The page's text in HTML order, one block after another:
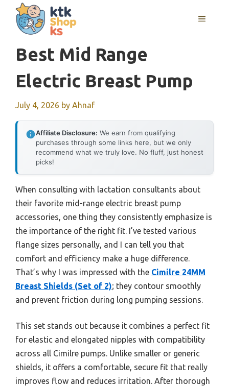
content
MENU
Best Mid Range
Electric Breast Pump
July 4, 2026 by Ahnaf
Affiliate Disclosure: We earn from qualifying
purchases through some links here, but we only
recommend what we truly love. No fluff, just honest
picks!
When consulting with lactation consultants about
their favorite mid-range electric breast pump
accessories, one thing they consistently emphasize is
the importance of the right fit. I’ve tested various
flange sizes personally, and I can tell you that
comfort and efficiency make a huge difference.
That’s why I was impressed with the Cimilre 24MM
Breast Shields (Set of 2); they contour smoothly
and prevent friction during long pumping sessions.
This set stands out because it combines a perfect fit
for elastic and elongated nipples with compatibility
across all Cimilre pumps. Unlike smaller or generic
shields, it offers a comfortable, secure fit that really
improves flow and reduces irritation. After thorough